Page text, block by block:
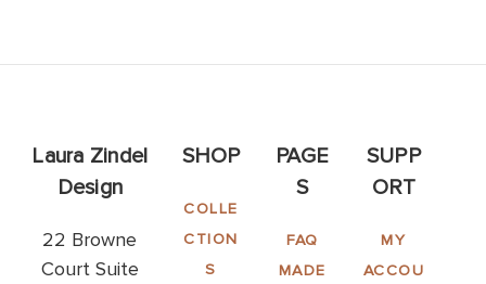
Laura Zindel
Design
22 Browne
Court Suite
SHOP
COLLE
CTION
S
PAGE
S
FAQ
MADE
SUPP
ORT
MY
ACCOU